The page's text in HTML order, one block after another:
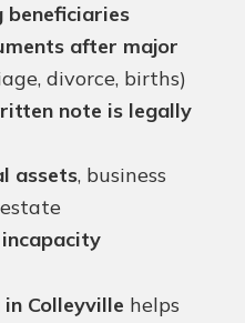
beneficiaries
after major
divorce, births)
note is legally
assets, business
Colleyville helps